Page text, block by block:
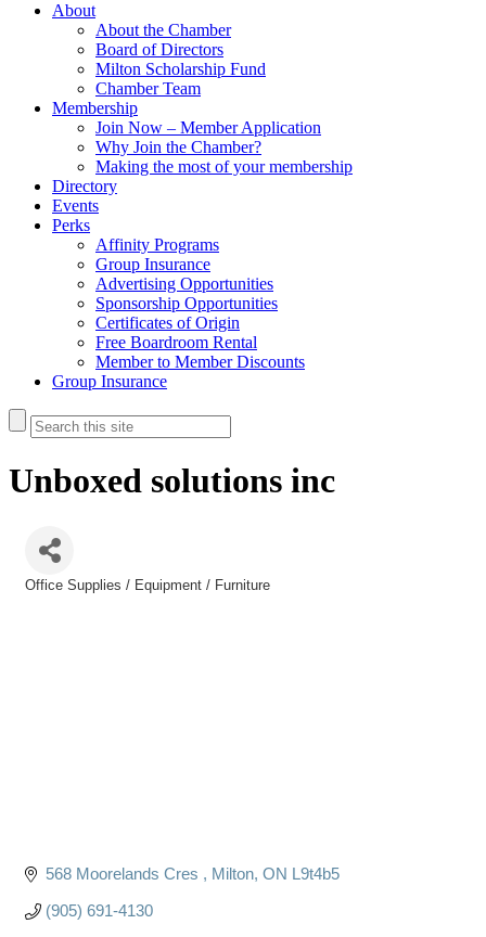
About
About the Chamber
Board of Directors
Milton Scholarship Fund
Chamber Team
Membership
Join Now – Member Application
Why Join the Chamber?
Making the most of your membership
Directory
Events
Perks
Affinity Programs
Group Insurance
Advertising Opportunities
Sponsorship Opportunities
Certificates of Origin
Free Boardroom Rental
Member to Member Discounts
Group Insurance
Unboxed solutions inc
Office Supplies / Equipment / Furniture
568 Moorelands Cres Milton ON L9t4b5
(905) 691-4130